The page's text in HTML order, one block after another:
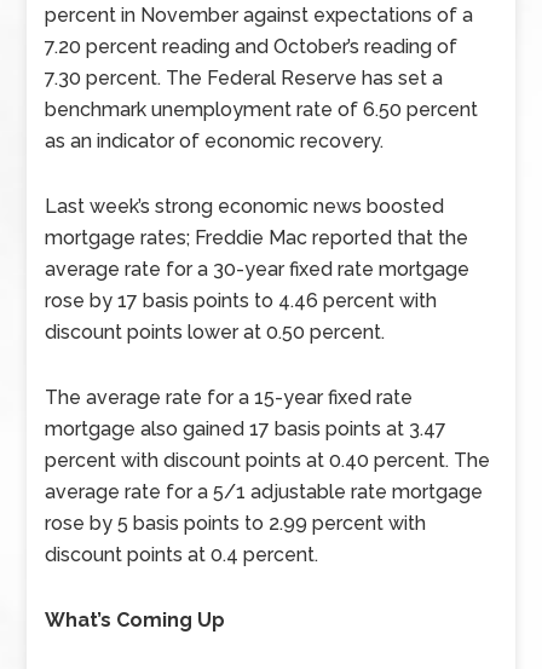
percent in November against expectations of a
7.20 percent reading and October’s reading of
7.30 percent. The Federal Reserve has set a
benchmark unemployment rate of 6.50 percent
as an indicator of economic recovery.
Last week’s strong economic news boosted
mortgage rates; Freddie Mac reported that the
average rate for a 30-year fixed rate mortgage
rose by 17 basis points to 4.46 percent with
discount points lower at 0.50 percent.
The average rate for a 15-year fixed rate
mortgage also gained 17 basis points at 3.47
percent with discount points at 0.40 percent. The
average rate for a 5/1 adjustable rate mortgage
rose by 5 basis points to 2.99 percent with
discount points at 0.4 percent.
What’s Coming Up